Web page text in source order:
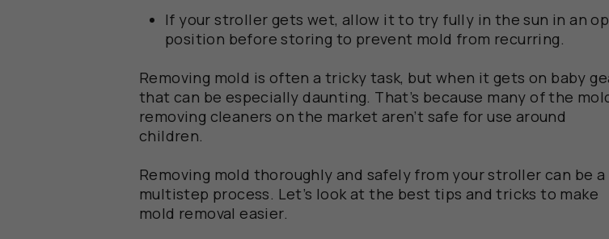
If your stroller gets wet, allow it to try fully in the sun in an
position before storing to prevent mold from recurring.
Removing mold is often a tricky task, but when it gets on baby
that can be especially daunting. That’s because many of the
removing cleaners on the market aren’t safe for use around
children.
Removing mold thoroughly and safely from your stroller can be a
multistep process. Let’s look at the best tips and tricks to make
mold removal easier.